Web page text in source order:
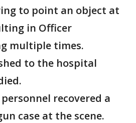
to point an object at
in Officer
multiple times.
to the hospital
personnel recovered a
case at the scene.